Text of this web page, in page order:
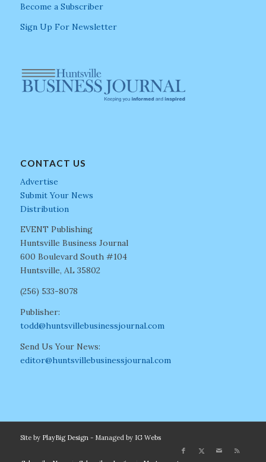
Become a Subscriber
Sign Up For Newsletter
CONTACT US
Advertise
Submit Your News
Distribution
EVENT Publishing
Huntsville Business Journal
600 Boulevard South #104
Huntsville, AL 35802
(256) 533-8078
Publisher:
todd@huntsvillebusinessjournal.com
Send Us Your News:
editor@huntsvillebusinessjournal.com
Site by PlayBig Design- Managed by IG Webs